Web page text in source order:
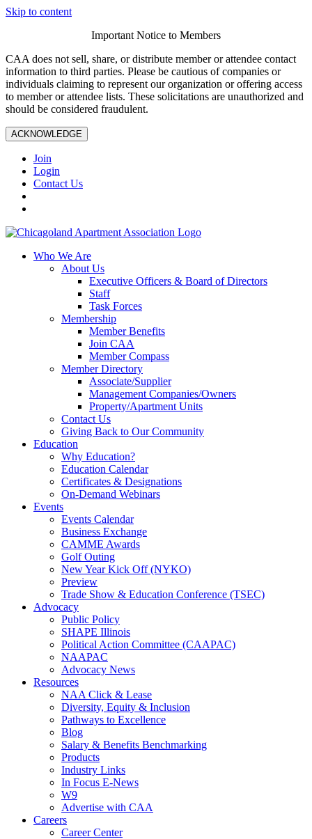
Skip to content
Important Notice to Members
CAA does not sell, share, or distribute member or attendee contact
information to third parties. Please be cautious of companies or
individuals claiming to represent our organization or offering access
to member or attendee lists. These solicitations are unauthorized and
should be considered fraudulent.
ACKNOWLEDGE
Join
Login
Contact Us
Who We Are
About Us
Executive Officers & Board of Directors
Staff
Task Forces
Membership
Member Benefits
Join CAA
Member Compass
Member Directory
Associate/Supplier
Management Companies/Owners
Property/Apartment Units
Contact Us
Giving Back to Our Community
Education
Why Education?
Education Calendar
Certificates & Designations
On-Demand Webinars
Events
Events Calendar
Business Exchange
CAMME Awards
Golf Outing
New Year Kick Off (NYKO)
Preview
Trade Show & Education Conference (TSEC)
Advocacy
Public Policy
SHAPE Illinois
Political Action Committee (CAAPAC)
NAAPAC
Advocacy News
Resources
NAA Click & Lease
Diversity, Equity & Inclusion
Pathways to Excellence
Blog
Salary & Benefits Benchmarking
Products
Industry Links
In Focus E-News
W9
Advertise with CAA
Careers
Career Center